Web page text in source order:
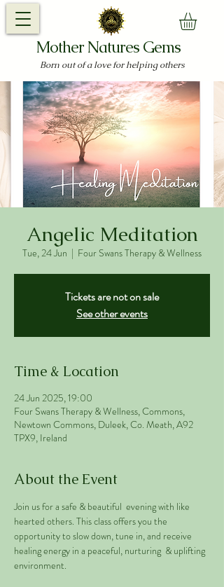
Mother Natures Gems
Born out of a love for helping others
Angelic Meditation
Tue, 24 Jun
  |
Four Swans Therapy & Wellness
Tickets are not on sale
See other events
Time & Location
24 Jun 2025, 19:00
Four Swans Therapy & Wellness, Commons,
Newtown Commons, Duleek, Co. Meath, A92
TPX9, Ireland
About the Event
Join us for a safe & beautiful  evening with like
hearted others. This class offers you the
opportunity to slow down, tune in, and receive
healing energy in a peaceful, nurturing  & uplifting
environment.